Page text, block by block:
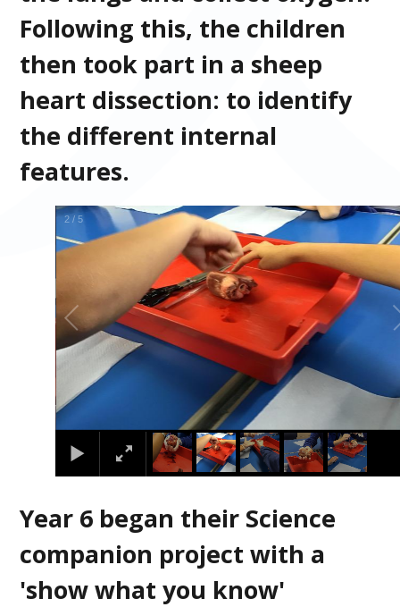
Following this, the children
then took part in a sheep
heart dissection: to identify
the different internal
features.
2 /5
Year 6 began their Science
companion project with a
'show what you know'